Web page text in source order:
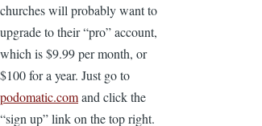
churches will probably want to
upgrade to their “pro” account,
which is $9.99 per month, or
$100 for a year. Just go to
podomatic.comand click the
“sign up” link on the top right.